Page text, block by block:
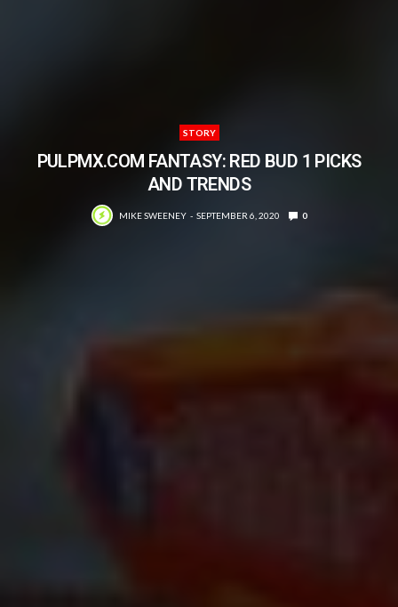
STORY
PULPMX.COM FANTASY: RED BUD 1 PICKS
AND TRENDS
MIKE SWEENEY SEPTEMBER 6, 2020 0